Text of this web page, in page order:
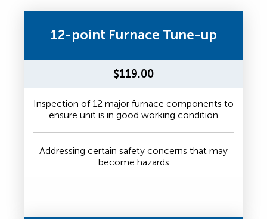
12-point Furnace Tune-up
$119.00
Inspection of 12 major furnace components to
ensure unit is in good working condition
Addressing certain safety concerns that may
become hazards